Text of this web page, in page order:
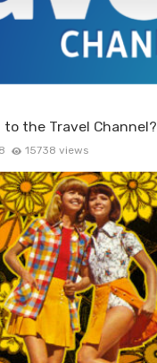
to the Travel Channel?
15738 views